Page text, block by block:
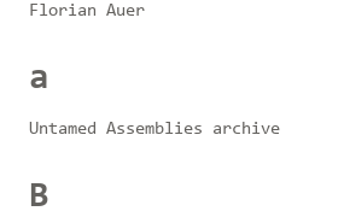
Florian Auer
a
Untamed Assemblies archive
B